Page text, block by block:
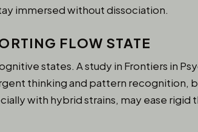
immersed without dissociation.
FLOW STATE
states. A study in Frontiers in
thinking and pattern recognition,
with hybrid strains, may ease rigid